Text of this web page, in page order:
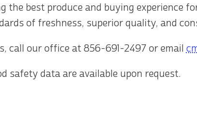
the best produce and buying experience
of freshness, superior quality, and
call our office at 856-691-2497 or email
safety data are available upon request.